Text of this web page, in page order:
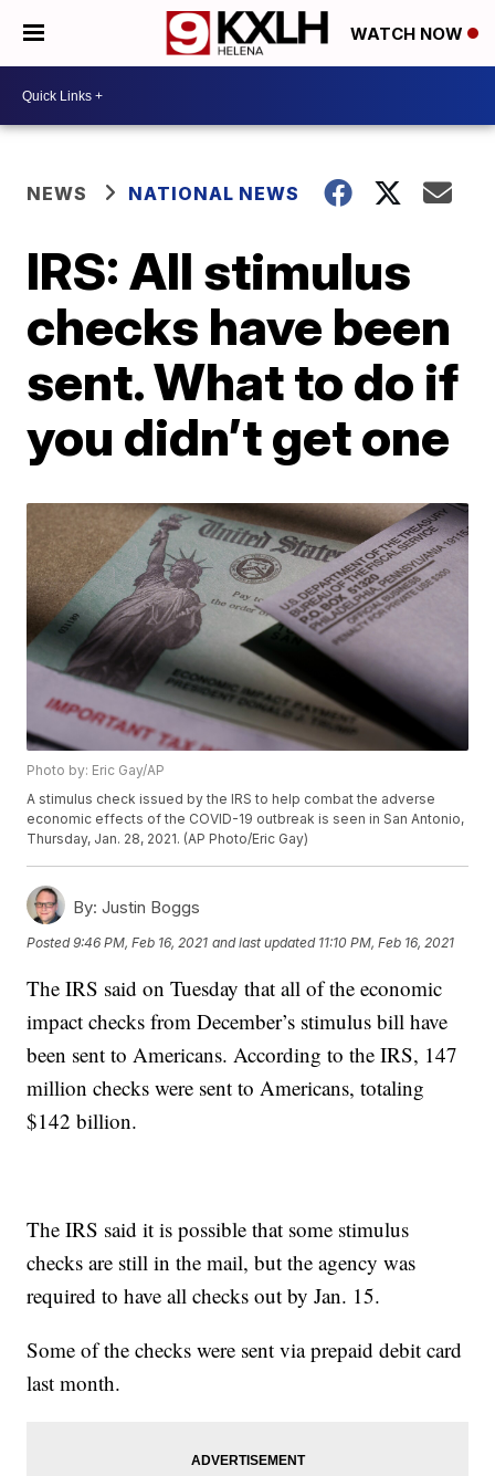
WATCH NOW
NEWS NATIONAL NEWS
IRS: All stimulus
checks have been
sent. What to do if
you didn’t get one
Photo by: Eric Gay/AP
A stimulus check issued by the IRS to help combat the adverse
economic effects of the COVID-19 outbreak is seen in San Antonio,
Thursday, Jan. 28, 2021. (AP Photo/Eric Gay)
By: Justin Boggs
Posted9:46 PM, Feb 16, 2021 and last updated 11:10 PM, Feb 16, 2021
The IRS said on Tuesday that all of the economic
impact checks from December’s stimulus bill have
been sent to Americans. According to the IRS, 147
million checks were sent to Americans, totaling
$142 billion.
The IRS said it is possible that some stimulus
checks are still in the mail, but the agency was
required to have all checks out by Jan. 15.
Some of the checks were sent via prepaid debit card
last month.